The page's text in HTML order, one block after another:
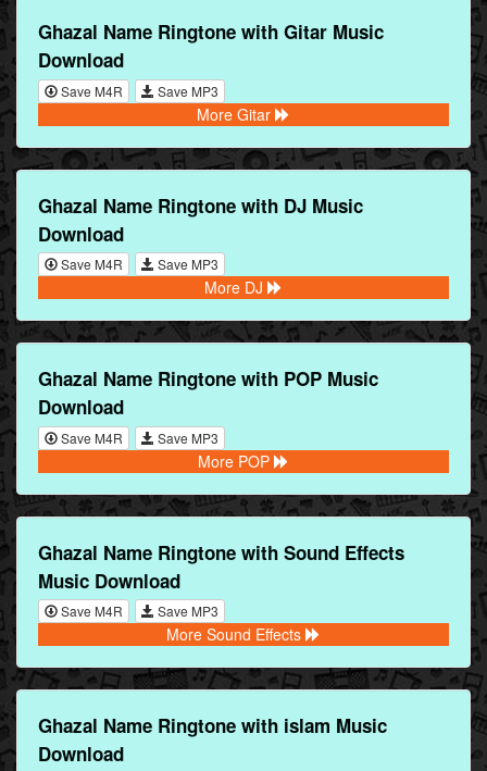
Ghazal Name Ringtone with Gitar Music
Download
Save M4R Save MP3
More Gitar
Ghazal Name Ringtone with DJ Music
Download
Save M4R Save MP3
More DJ
Ghazal Name Ringtone with POP Music
Download
Save M4R Save MP3
More POP
Ghazal Name Ringtone with Sound Effects
Music Download
Save M4R Save MP3
More Sound Effects
Ghazal Name Ringtone with islam Music
Download